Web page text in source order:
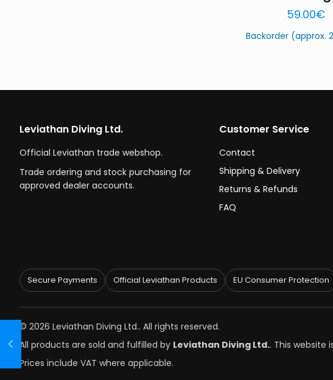
59.00€
Backorder (approx.
Leviathan Diving Ltd.
Official Leviathan trade webshop.
Trade ordering and stock purchasing for
approved dealer accounts.
Customer Service
Contact
Shipping & Delivery
Returns & Refunds
FAQ
Secure Payments Official Leviathan Products EU Consumer Protection
© 2026 Leviathan Diving Ltd.. All rights reserved.
All products are sold and fulfilled by Leviathan Diving Ltd.. This website
Prices include VAT where applicable.